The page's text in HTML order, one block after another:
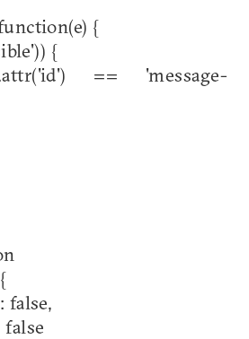
{
{
== 'message-
false,
false